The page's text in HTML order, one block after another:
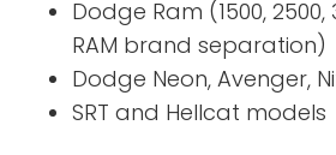
Dodge Ram (1500,
RAM brand separation)
Dodge Neon, Avenger,
SRT and Hellcat models